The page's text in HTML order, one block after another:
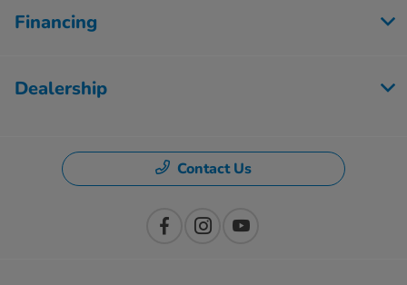
Financing
Dealership
Contact Us